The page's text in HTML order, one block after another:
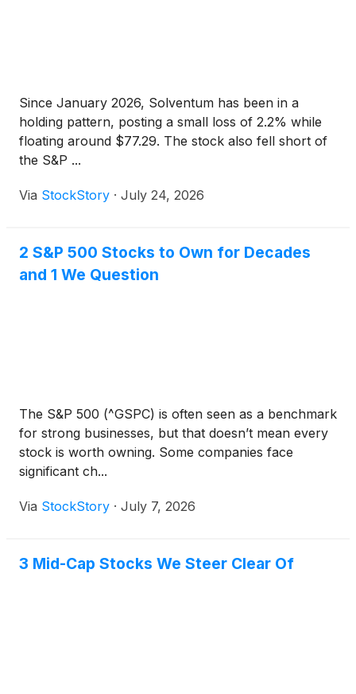
Since January 2026, Solventum has been in a
holding pattern, posting a small loss of 2.2% while
floating around $77.29. The stock also fell short of
the S&P ...
Via StockStory · July 24, 2026
2 S&P 500 Stocks to Own for Decades
and 1 We Question
The S&P 500 (^GSPC) is often seen as a benchmark
for strong businesses, but that doesn’t mean every
stock is worth owning. Some companies face
significant ch...
Via StockStory · July 7, 2026
3 Mid-Cap Stocks We Steer Clear Of